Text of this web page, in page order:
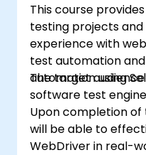
This course
testing projects
experience with
test automation
automation using
The target
software test
Upon completion
will be able to
WebDriver in real-